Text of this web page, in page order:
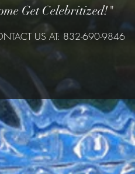
Get Celebritized!"
US AT: 832-690-9846